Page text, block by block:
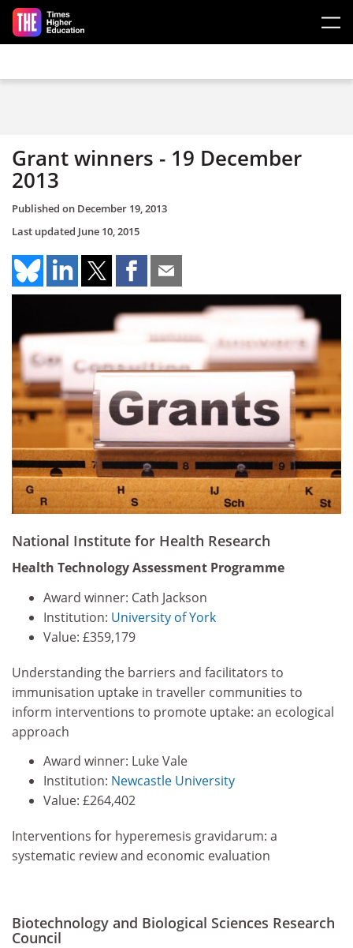
Skip to main content
Grant winners - 19 December
2013
Published on December 19, 2013
Last updated June 10, 2015
National Institute for Health Research
Health Technology Assessment Programme
Award winner: Cath Jackson
Institution: University of York
Value: £359,179
Understanding the barriers and facilitators to
immunisation uptake in traveller communities to
inform interventions to promote uptake: an ecological
approach
Award winner: Luke Vale
Institution: Newcastle University
Value: £264,402
Interventions for hyperemesis gravidarum: a
systematic review and economic evaluation
Biotechnology and Biological Sciences Research
Council